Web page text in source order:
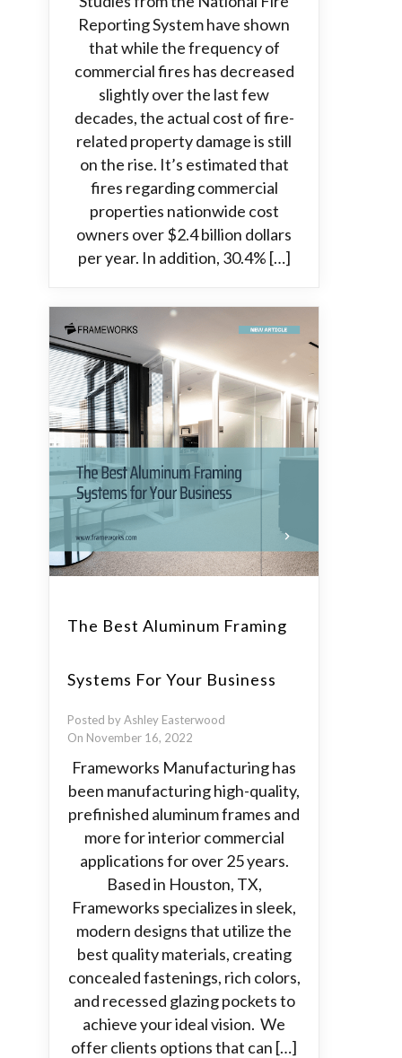
Reporting System have shown
that while the frequency of
commercial fires has decreased
slightly over the last few
decades, the actual cost of fire-
related property damage is still
on the rise. It’s estimated that
fires regarding commercial
properties nationwide cost
owners over $2.4 billion dollars
per year. In addition, 30.4% […]
The Best Aluminum Framing
Systems For Your Business
Posted by Ashley Easterwood
On November 16, 2022
Frameworks Manufacturing has
been manufacturing high-quality,
prefinished aluminum frames and
more for interior commercial
applications for over 25 years.
Based in Houston, TX,
Frameworks specializes in sleek,
modern designs that utilize the
best quality materials, creating
concealed fastenings, rich colors,
and recessed glazing pockets to
achieve your ideal vision. We
offer clients options that can […]